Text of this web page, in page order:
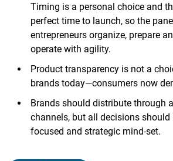
Timing is a personal choice and
perfect time to launch, so the
entrepreneurs organize, prepare
operate with agility.
Product transparency is not a
brands today—consumers now
Brands should distribute through
channels, but all decisions should
focused and strategic mind-set.